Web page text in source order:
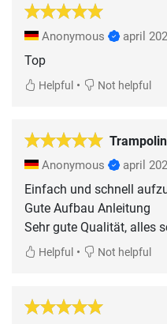
Anonymous april
Top
Helpful • Not helpful
Trampolin
Anonymous april
Einfach und schnell
Gute Aufbau Anleitung
Sehr gute Qualität, alles
Helpful • Not helpful